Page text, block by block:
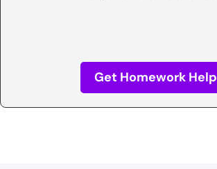
Get Homework Help